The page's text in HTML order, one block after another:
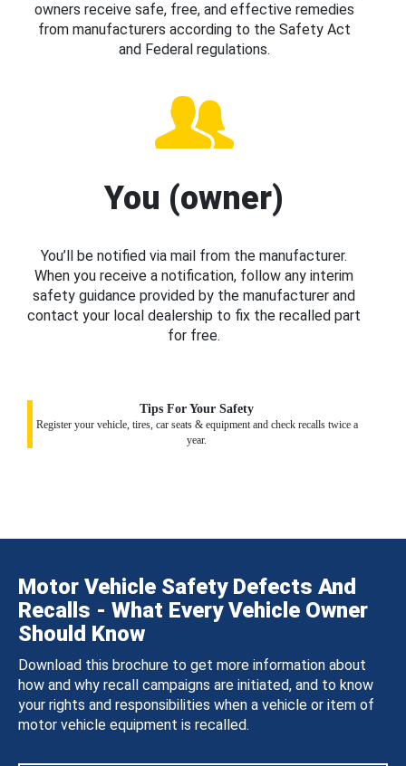
owners receive safe, free, and effective remedies
from manufacturers according to the Safety Act
and Federal regulations.
You (owner)
You’ll be notified via mail from the manufacturer.
When you receive a notification, follow any interim
safety guidance provided by the manufacturer and
contact your local dealership to fix the recalled part
for free.
Tips For Your Safety
Register your vehicle, tires, car seats & equipment and check recalls twice a
year.
Motor Vehicle Safety Defects And
Recalls - What Every Vehicle Owner
Should Know
Download this brochure to get more information about
how and why recall campaigns are initiated, and to know
your rights and responsibilities when a vehicle or item of
motor vehicle equipment is recalled.